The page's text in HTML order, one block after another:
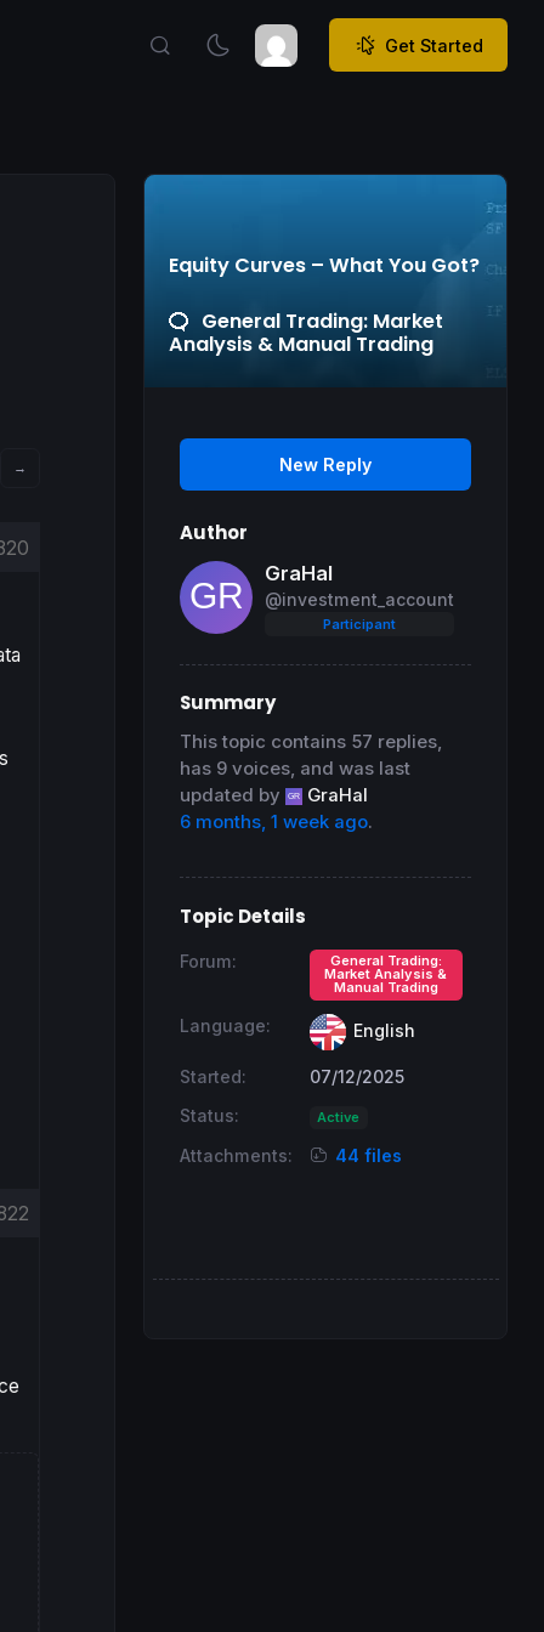
Get Started
→
Equity Curves – What You Got?
General Trading: Market
Analysis & Manual Trading
New Reply
Author
GraHal
@investment_account
Participant
Summary
This topic contains 57 replies,
has 9 voices, and was last
updated by
GraHal
6 months, 1 week ago.
Topic Details
Forum: General Trading:
Market Analysis &
Manual Trading
Language: English
Started:
07/12/2025
Status:
Active
Attachments: 44 files